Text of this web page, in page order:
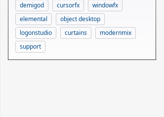
demigod
cursorfx
windowfx
elemental
object desktop
logonstudio
curtains
modernmix
support